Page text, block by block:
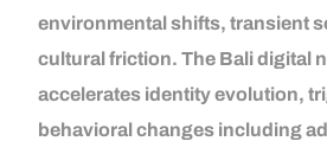
environmental shifts, transient
cultural friction. The Bali digital
accelerates identity evolution,
behavioral changes including